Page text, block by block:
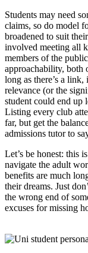
Students may need
claims, so do model
broadened to suit
involved meeting all
members of the
approachability, both
long as there’s a
relevance (or the
student could end up
Listing every club
far, but get the
admissions tutor to
Let’s be honest: this
navigate the adult
benefits are much
their dreams. Just
the wrong end of
excuses for missing